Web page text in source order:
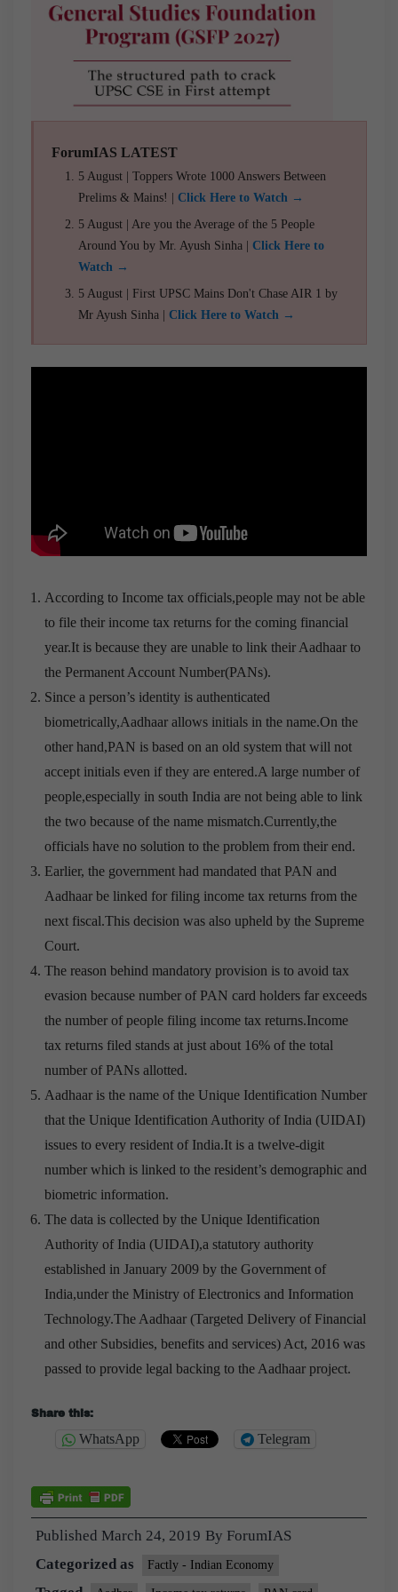
ForumIAS LATEST
5 August | Toppers Wrote 1000 Answers Between
Prelims & Mains! | Click Here to Watch →
5 August | Are you the Average of the 5 People
Around You by Mr. Ayush Sinha | Click Here to
Watch →
5 August | First UPSC Mains Don't Chase AIR 1 by
Mr Ayush Sinha | Click Here to Watch →
According to Income tax officials,people may not be able
to file their income tax returns for the coming financial
year.It is because they are unable to link their Aadhaar to
the Permanent Account Number(PANs).
Since a person’s identity is authenticated
biometrically,Aadhaar allows initials in the name.On the
other hand,PAN is based on an old system that will not
accept initials even if they are entered.A large number of
people,especially in south India are not being able to link
the two because of the name mismatch.Currently,the
officials have no solution to the problem from their end.
Earlier, the government had mandated that PAN and
Aadhaar be linked for filing income tax returns from the
next fiscal.This decision was also upheld by the Supreme
Court.
The reason behind mandatory provision is to avoid tax
evasion because number of PAN card holders far exceeds
the number of people filing income tax returns.Income
tax returns filed stands at just about 16% of the total
number of PANs allotted.
Aadhaar is the name of the Unique Identification Number
that the Unique Identification Authority of India (UIDAI)
issues to every resident of India.It is a twelve-digit
number which is linked to the resident’s demographic and
biometric information.
The data is collected by the Unique Identification
Authority of India (UIDAI),a statutory authority
established in January 2009 by the Government of
India,under the Ministry of Electronics and Information
Technology.The Aadhaar (Targeted Delivery of Financial
and other Subsidies, benefits and services) Act, 2016 was
passed to provide legal backing to the Aadhaar project.
Share this:
WhatsApp Telegram
Published March 24, 2019 By ForumIAS
Categorized as
Factly - Indian Economy